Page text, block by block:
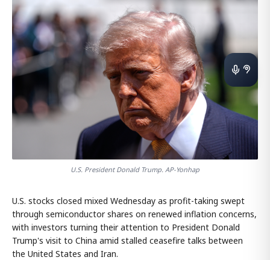
U.S. President Donald Trump. AP-Yonhap
U.S. stocks closed mixed Wednesday as profit-taking swept
through semiconductor shares on renewed inflation concerns,
with investors turning their attention to President Donald
Trump's visit to China amid stalled ceasefire talks between
the United States and Iran.